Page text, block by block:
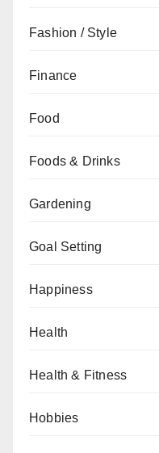
Fashion / Style
Finance
Food
Foods & Drinks
Gardening
Goal Setting
Happiness
Health
Health & Fitness
Hobbies